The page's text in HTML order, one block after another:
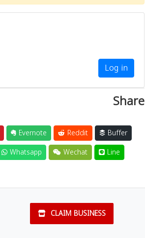
Log in
Share
Evernote Reddit
Buffer
Whatsapp Wechat Line
CLAIM BUSINESS